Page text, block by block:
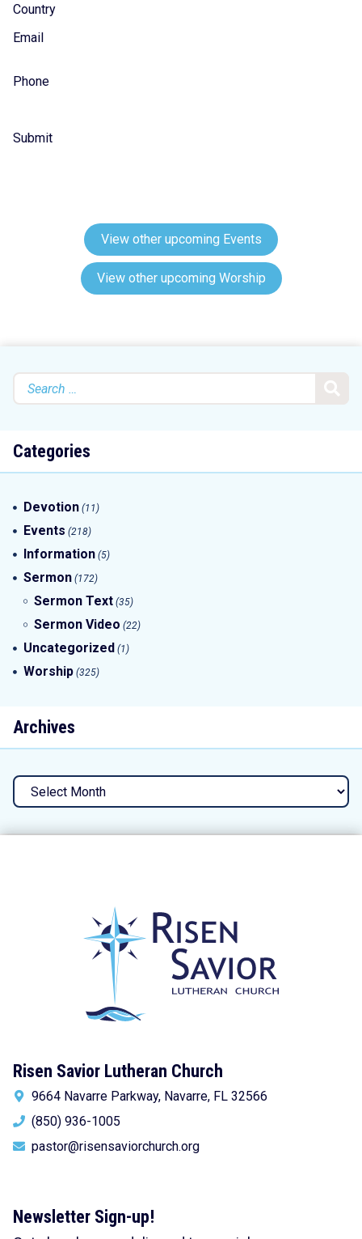
Country
Email
Phone
Submit
View other upcoming Events
View other upcoming Worship
Search
for:
Categories
Devotion (11)
Events (218)
Information (5)
Sermon (172)
Sermon Text (35)
Sermon Video (22)
Uncategorized (1)
Worship (325)
Archives
Archives
Risen Savior Lutheran Church
9664 Navarre Parkway, Navarre, FL 32566
(850) 936-1005
pastor@risensaviorchurch.org
Newsletter Sign-up!